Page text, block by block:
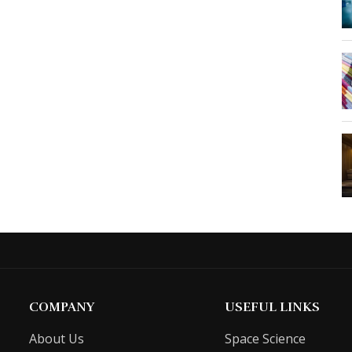
COMPANY
About Us
USEFUL LINKS
Space Science